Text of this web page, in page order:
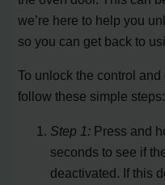
we’re here to help you
so you can get back to
To unlock the control
follow these simple steps:
Step 1: Press and
seconds to see if
deactivated. If this